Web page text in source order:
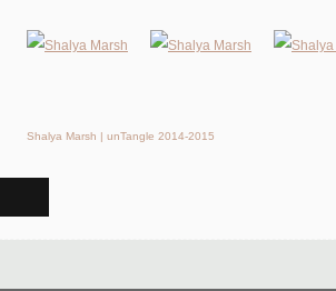
Shalya Marsh | unTangle 2014-2015